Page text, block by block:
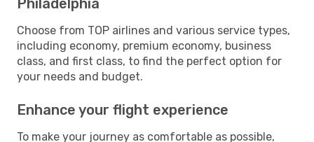
Philadelphia
Choose from TOP airlines and various service types,
including economy, premium economy, business
class, and first class, to find the perfect option for
your needs and budget.
Enhance your flight experience
To make your journey as comfortable as possible,